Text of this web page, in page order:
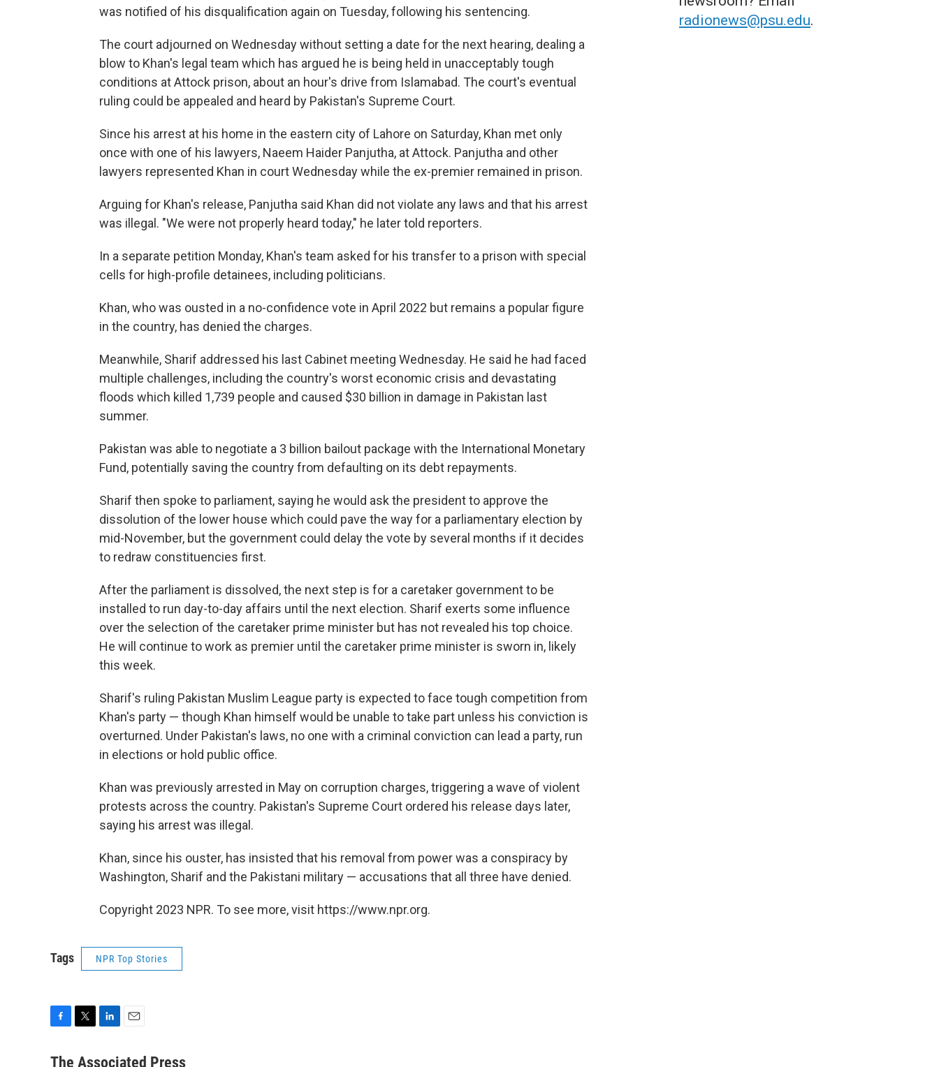
was notified of his disqualification again on Tuesday, following his sentencing.
The court adjourned on Wednesday without setting a date for the next hearing, dealing a
blow to Khan's legal team which has argued he is being held in unacceptably tough
conditions at Attock prison, about an hour's drive from Islamabad. The court's eventual
ruling could be appealed and heard by Pakistan's Supreme Court.
Since his arrest at his home in the eastern city of Lahore on Saturday, Khan met only
once with one of his lawyers, Naeem Haider Panjutha, at Attock. Panjutha and other
lawyers represented Khan in court Wednesday while the ex-premier remained in prison.
Arguing for Khan's release, Panjutha said Khan did not violate any laws and that his arrest
was illegal. "We were not properly heard today," he later told reporters.
In a separate petition Monday, Khan's team asked for his transfer to a prison with special
cells for high-profile detainees, including politicians.
Khan, who was ousted in a no-confidence vote in April 2022 but remains a popular figure
in the country, has denied the charges.
Meanwhile, Sharif addressed his last Cabinet meeting Wednesday. He said he had faced
multiple challenges, including the country's worst economic crisis and devastating
floods which killed 1,739 people and caused $30 billion in damage in Pakistan last
summer.
Pakistan was able to negotiate a 3 billion bailout package with the International Monetary
Fund, potentially saving the country from defaulting on its debt repayments.
Sharif then spoke to parliament, saying he would ask the president to approve the
dissolution of the lower house which could pave the way for a parliamentary election by
mid-November, but the government could delay the vote by several months if it decides
to redraw constituencies first.
After the parliament is dissolved, the next step is for a caretaker government to be
installed to run day-to-day affairs until the next election. Sharif exerts some influence
over the selection of the caretaker prime minister but has not revealed his top choice.
He will continue to work as premier until the caretaker prime minister is sworn in, likely
this week.
Sharif's ruling Pakistan Muslim League party is expected to face tough competition from
Khan's party — though Khan himself would be unable to take part unless his conviction is
overturned. Under Pakistan's laws, no one with a criminal conviction can lead a party, run
in elections or hold public office.
Khan was previously arrested in May on corruption charges, triggering a wave of violent
protests across the country. Pakistan's Supreme Court ordered his release days later,
saying his arrest was illegal.
Khan, since his ouster, has insisted that his removal from power was a conspiracy by
Washington, Sharif and the Pakistani military — accusations that all three have denied.
Copyright 2023 NPR. To see more, visit https://www.npr.org.
Tags NPR Top Stories
c
n
a
The Associated Press
radionews@psu.edu.